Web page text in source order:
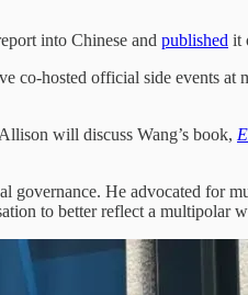
into Chinese and published it
hosted official side events at
will discuss Wang’s book,
governance. He advocated for
to better reflect a multipolar